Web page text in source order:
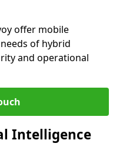
offer mobile
of hybrid
and operational
Intelligence